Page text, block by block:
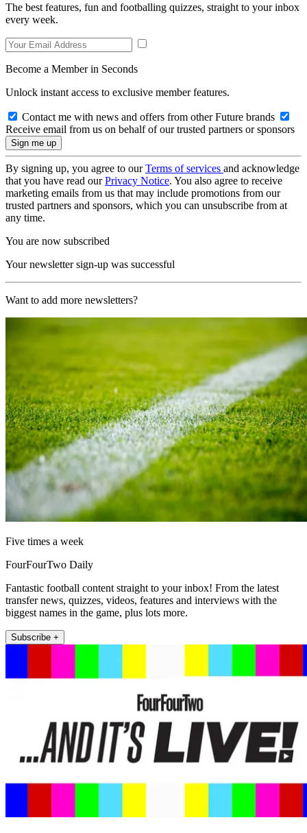
The best features, fun and footballing quizzes, straight to your inbox
every week.
Become a Member in Seconds
Unlock instant access to exclusive member features.
Contact me with news and offers from other Future brands
Receive email from us on behalf of our trusted partners or sponsors
By signing up, you agree to ourTerms of services and acknowledge
that you have read ourPrivacy Notice. You also agree to receive
marketing emails from us that may include promotions from our
trusted partners and sponsors, which you can unsubscribe from at
any time.
You are now subscribed
Your newsletter sign-up was successful
Want to add more newsletters?
Five times a week
FourFourTwo Daily
Fantastic football content straight to your inbox! From the latest
transfer news, quizzes, videos, features and interviews with the
biggest names in the game, plus lots more.
Subscribe +